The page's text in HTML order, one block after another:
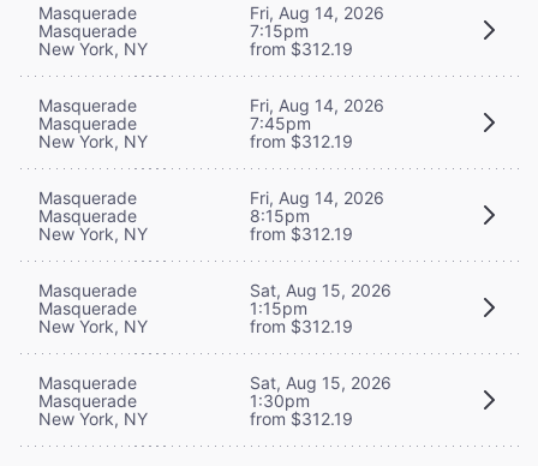
Masquerade
Masquerade
New York, NY
Fri, Aug 14, 2026
7:15pm
from $312.19
Masquerade
Masquerade
New York, NY
Fri, Aug 14, 2026
7:45pm
from $312.19
Masquerade
Masquerade
New York, NY
Fri, Aug 14, 2026
8:15pm
from $312.19
Masquerade
Masquerade
New York, NY
Sat, Aug 15, 2026
1:15pm
from $312.19
Masquerade
Masquerade
New York, NY
Sat, Aug 15, 2026
1:30pm
from $312.19